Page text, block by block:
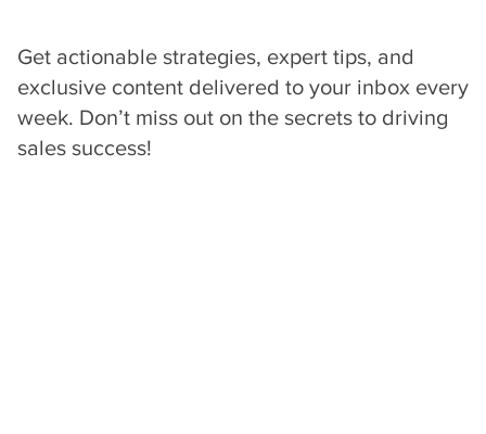
Get actionable strategies, expert tips, and
exclusive content delivered to your inbox every
week. Don’t miss out on the secrets to driving
sales success!